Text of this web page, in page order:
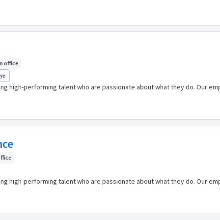
office
high-performing talent who are passionate about what they do. Our
high-performing talent who are passionate about what they do. Our